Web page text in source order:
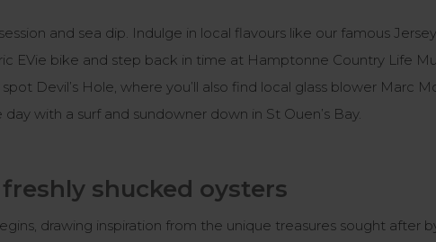
and sea dip. Indulge in local flavours like our famous
EVie bike and step back in time at Hamptonne Country Life
Devil’s Hole, where you’ll also find local glass blower Marc
with a surf and sundowner down in St Ouen’s Bay.
shucked oysters
drawing inspiration from the unique treasures sought after